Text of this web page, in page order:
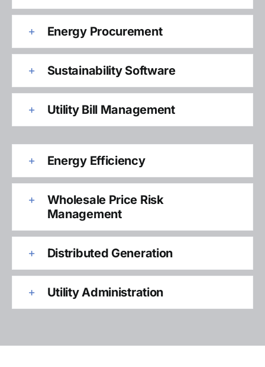
Energy Procurement
Sustainability Software
Utility Bill Management
Energy Efficiency
Wholesale Price Risk
Management
Distributed Generation
Utility Administration